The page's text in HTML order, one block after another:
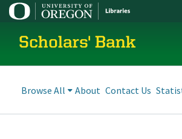
Scholars' Bank
Browse All About Contact Us